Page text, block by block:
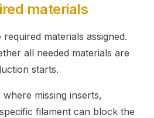
materials
materials assigned.
all needed materials are
starts.
missing inserts,
filament can block the